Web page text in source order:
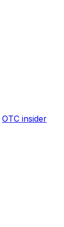
OTC insider